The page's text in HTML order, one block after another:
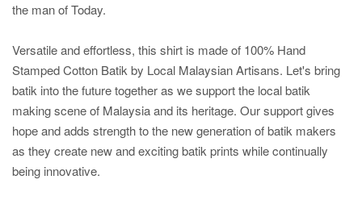
the man of Today.
Versatile and effortless, this shirt is made of 100% Hand
Stamped Cotton Batik by Local Malaysian Artisans. Let's bring
batik into the future together as we support the local batik
making scene of Malaysia and its heritage. Our support gives
hope and adds strength to the new generation of batik makers
as they create new and exciting batik prints while continually
being innovative.